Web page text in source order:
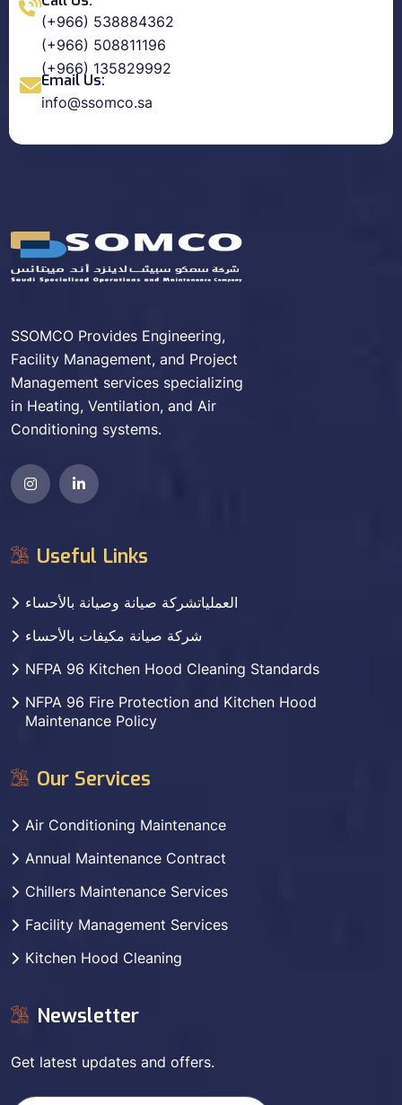
(+966) 538884362
(+966) 508811196
(+966) 135829992
Email Us:
info@ssomco.sa
SSOMCO Provides Engineering,
Facility Management, and Project
Management services specializing
in Heating, Ventilation, and Air
Conditioning systems.
Useful Links
العملياتشركة صيانة وصيانة بالأحساء
شركة صيانة مكيفات بالأحساء
NFPA 96 Kitchen Hood Cleaning Standards
NFPA 96 Fire Protection and Kitchen Hood
Maintenance Policy
Our Services
Air Conditioning Maintenance
Annual Maintenance Contract
Chillers Maintenance Services
Facility Management Services
Kitchen Hood Cleaning
Newsletter
Get latest updates and offers.